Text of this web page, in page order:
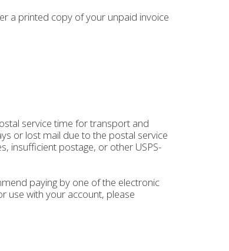
a printed copy of your unpaid invoice
service time for transport and
or lost mail due to the postal service
insufficient postage, or other USPS-
paying by one of the electronic
use with your account, please